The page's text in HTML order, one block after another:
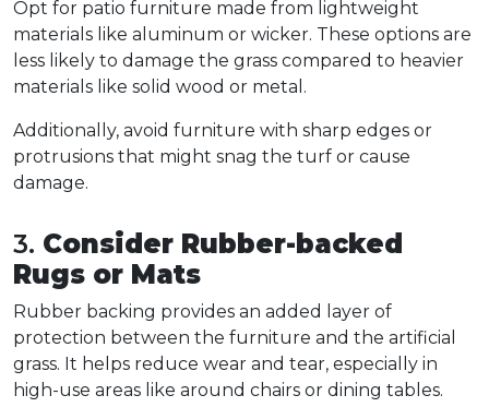
Opt for patio furniture made from lightweight
materials like aluminum or wicker. These options are
less likely to damage the grass compared to heavier
materials like solid wood or metal.
Additionally, avoid furniture with sharp edges or
protrusions that might snag the turf or cause
damage.
3. Consider Rubber-backed
Rugs or Mats
Rubber backing provides an added layer of
protection between the furniture and the artificial
grass. It helps reduce wear and tear, especially in
high-use areas like around chairs or dining tables.